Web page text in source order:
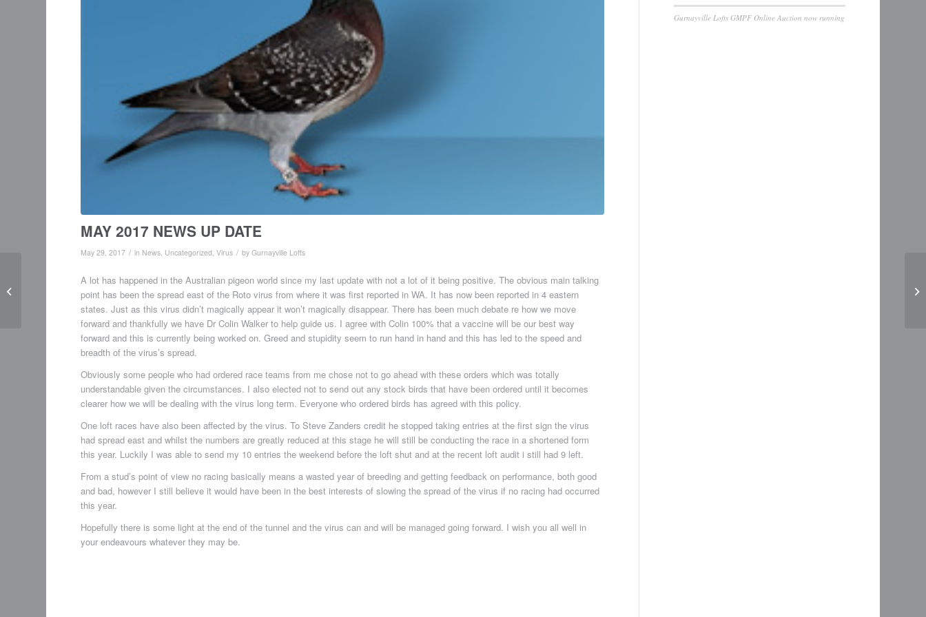
MAY 2017 NEWS UP DATE
May 29, 2017 / in News Uncategorized ,Virus / byGurnayville Lofts
A lot has happened in the Australian pigeon world since my last update with not a lot of it being positive. The obvious main talking
point has been the spread east of the Roto virus from where it was first reported in WA. It has now been reported in 4 eastern
states. Just as this virus didn’t magically appear it won’t magically disappear. There has been much debate re how we move
forward and thankfully we have Dr Colin Walker to help guide us. I agree with Colin 100% that a vaccine will be our best way
forward and this is currently being worked on. Greed and stupidity seem to run hand in hand and this has led to the speed and
breadth of the virus’s spread.
Obviously some people who had ordered race teams from me chose not to go ahead with these orders which was totally
understandable given the circumstances. I also elected not to send out any stock birds that have been ordered until it becomes
clearer how we will be dealing with the virus long term. Everyone who ordered birds has agreed with this policy.
One loft races have also been affected by the virus. To Steve Zanders credit he stopped taking entries at the first sign the virus
had spread east and whilst the numbers are greatly reduced at this stage he will still be conducting the race in a shortened form
this year. Luckily I was able to send my 10 entries the weekend before the loft shut and at the recent loft audit i still had 9 left.
From a stud’s point of view no racing basically means a wasted year of breeding and getting feedback on performance, both good
and bad, however I still believe it would have been in the best interests of slowing the spread of the virus if no racing had occurred
this year.
Hopefully there is some light at the end of the tunnel and the virus can and will be managed going forward. I wish you all well in
your endeavours whatever they may be.
Gurnayville Lofts GMPF Online Auction now running
Updated Catalogue –